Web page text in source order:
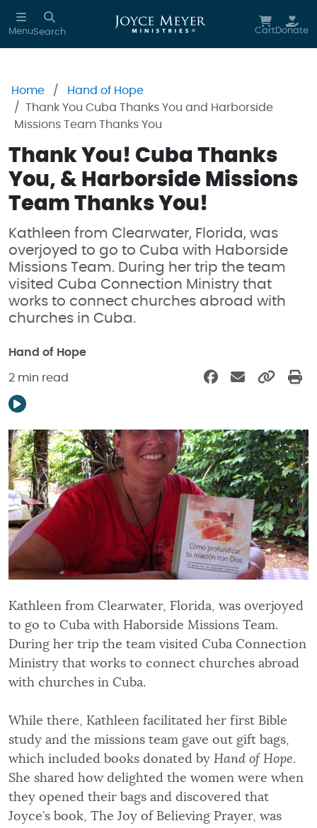
Skip to main content
MenuSearch CartDonate
Home
Hand of Hope
Thank You Cuba Thanks You and Harborside
Missions Team Thanks You
Thank You! Cuba Thanks
You, & Harborside Missions
Team Thanks You!
Kathleen from Clearwater, Florida, was
overjoyed to go to Cuba with Haborside
Missions Team. During her trip the team
visited Cuba Connection Ministry that
works to connect churches abroad with
churches in Cuba.
Hand of Hope
2 min read
Kathleen from Clearwater, Florida, was overjoyed
to go to Cuba with Haborside Missions Team.
During her trip the team visited Cuba Connection
Ministry that works to connect churches abroad
with churches in Cuba.
While there, Kathleen facilitated her first Bible
study and the missions team gave out gift bags,
which included books donated by Hand of Hope.
She shared how delighted the women were when
they opened their bags and discovered that
Joyce’s book, The Joy of Believing Prayer, was